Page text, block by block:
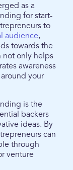
as a
for start-
to
audience,
towards the
not only helps
awareness
your
is the
backers
ideas. By
can
through
venture